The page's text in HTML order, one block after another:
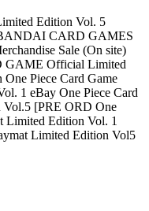
Edition Vol. 5
CARD GAMES
Sale (On site)
GAME Official Limited
Piece Card Game
1 eBay One Piece Card
Vol.5 [PRE ORD One
Limited Edition Vol. 1
Limited Edition Vol5